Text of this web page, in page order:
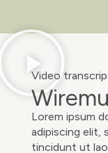
Video
Lorem ipsum
adipiscing elit,
tincidunt ut